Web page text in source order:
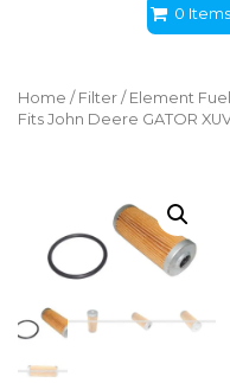
0 Items
Home / Filter / Element
Fits John Deere GATOR